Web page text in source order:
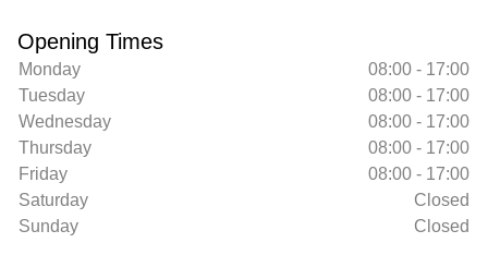
Opening Times
Monday
08:00 - 17:00
Tuesday
08:00 - 17:00
Wednesday
08:00 - 17:00
Thursday
08:00 - 17:00
Friday
08:00 - 17:00
Saturday
Closed
Sunday
Closed